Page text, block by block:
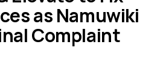
as Namuwiki
Complaint